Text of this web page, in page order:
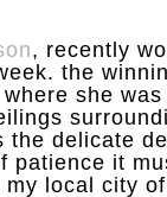
, recently
the
she
the delicate
patience it
my local city